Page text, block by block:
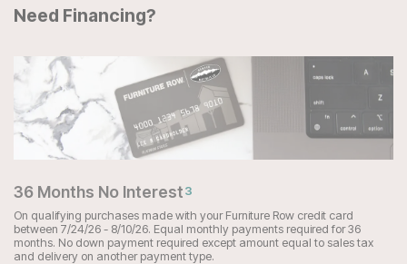
Need Financing?
36 Months No Interest3
On qualifying purchases made with your Furniture Row credit card
between 7/24/26 - 8/10/26. Equal monthly payments required for 36
months. No down payment required except amount equal to sales tax
and delivery on another payment type.